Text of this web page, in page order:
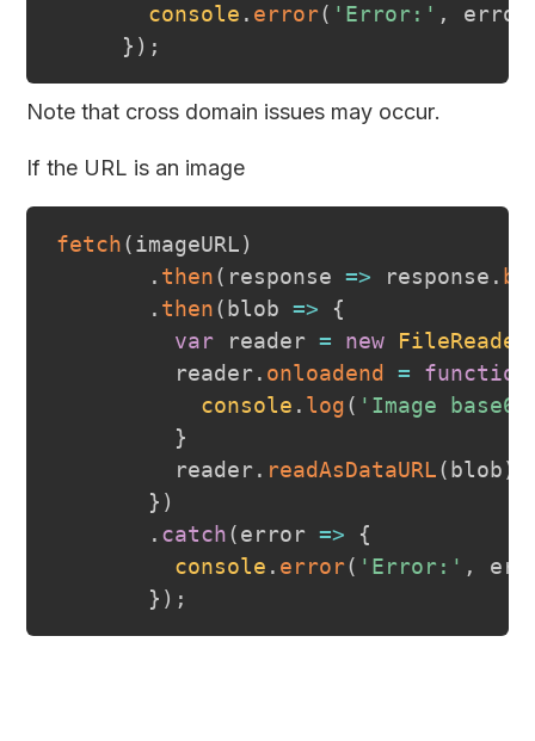
console . error( 'Error:' , error
} ) ;
Note that cross domain issues may occur.
If the URL is an image
fetch(imageURL)
. then( response => response .
. then( blob =>
{
var reader = new FileReader
         reader
. onloadend =
function
console . log( 'Image
}
         reader
. readAsDataURL( blob)
} )
. catch(error =>
{
console . error( 'Error:' ,
} ) ;